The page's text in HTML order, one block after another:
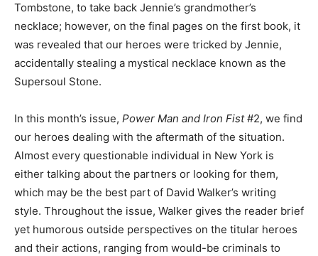
Tombstone, to take back Jennie’s grandmother’s
necklace; however, on the final pages on the first book, it
was revealed that our heroes were tricked by Jennie,
accidentally stealing a mystical necklace known as the
Supersoul Stone.
In this month’s issue, Power Man and Iron Fist#2, we find
our heroes dealing with the aftermath of the situation.
Almost every questionable individual in New York is
either talking about the partners or looking for them,
which may be the best part of David Walker’s writing
style. Throughout the issue, Walker gives the reader brief
yet humorous outside perspectives on the titular heroes
and their actions, ranging from would-be criminals to